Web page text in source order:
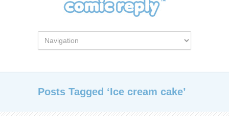
Posts Tagged ‘Ice cream cake’